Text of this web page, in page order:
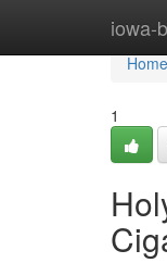
iowa-
Home
Home
1